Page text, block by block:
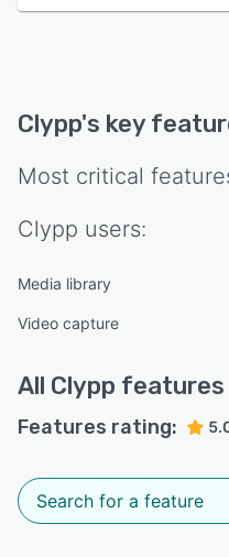
Clypp's key
Most critical
Clypp users:
Media library
Video capture
All Clypp features
Features rating: